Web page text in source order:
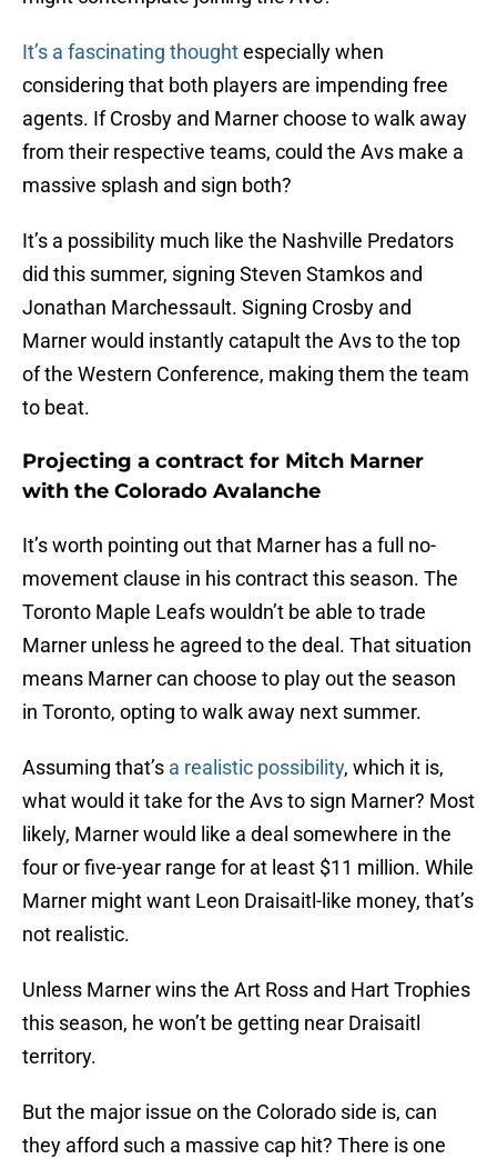
It’s a fascinating thoughtespecially when
considering that both players are impending free
agents. If Crosby and Marner choose to walk away
from their respective teams, could the Avs make a
massive splash and sign both?
It’s a possibility much like the Nashville Predators
did this summer, signing Steven Stamkos and
Jonathan Marchessault. Signing Crosby and
Marner would instantly catapult the Avs to the top
of the Western Conference, making them the team
to beat.
Projecting a contract for Mitch Marner
with the Colorado Avalanche
It’s worth pointing out that Marner has a full no-
movement clause in his contract this season. The
Toronto Maple Leafs wouldn’t be able to trade
Marner unless he agreed to the deal. That situation
means Marner can choose to play out the season
in Toronto, opting to walk away next summer.
Assuming that’s a realistic possibility, which it is,
what would it take for the Avs to sign Marner? Most
likely, Marner would like a deal somewhere in the
four or five-year range for at least $11 million. While
Marner might want Leon Draisaitl-like money, that’s
not realistic.
Unless Marner wins the Art Ross and Hart Trophies
this season, he won’t be getting near Draisaitl
territory.
But the major issue on the Colorado side is, can
they afford such a massive cap hit? There is one